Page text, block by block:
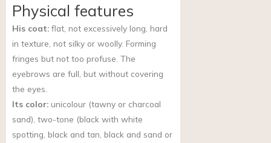
Physical features
His coat: flat, not excessively long, hard
in texture, not silky or woolly. Forming
fringes but not too profuse. The
eyebrows are full, but without covering
the eyes.
Its color: unicolour (tawny or charcoal
sand), two-tone (black with white
spotting, black and tan, black and sand or